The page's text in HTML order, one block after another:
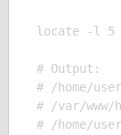
locate -l 5
# Output:
# /home/
# /var/
# /home/